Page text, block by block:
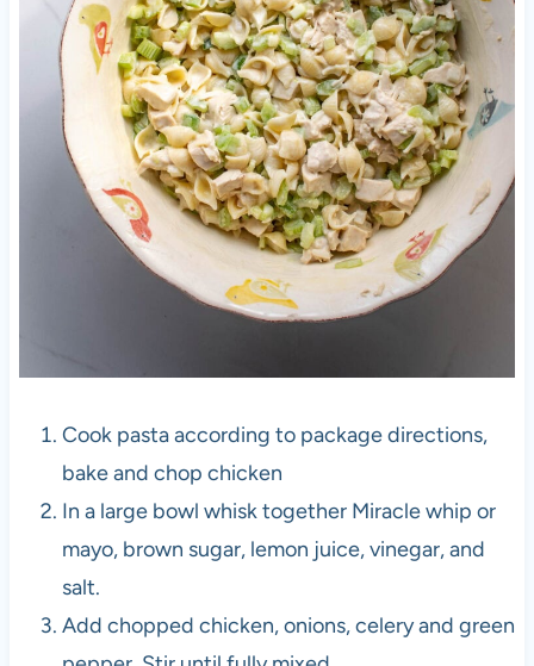
Cook pasta according to package directions,
bake and chop chicken
In a large bowl whisk together Miracle whip or
mayo, brown sugar, lemon juice, vinegar, and
salt.
Add chopped chicken, onions, celery and green